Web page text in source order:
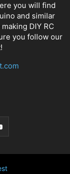
you will find
and similar
DIY RC
you follow our